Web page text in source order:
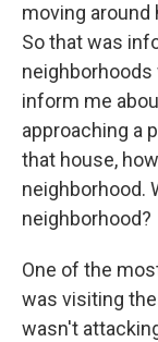
moving
So that was
neighborhoods
inform me
approaching a
that house,
neighborhood.
neighborhood?
One of the
was visiting
wasn't